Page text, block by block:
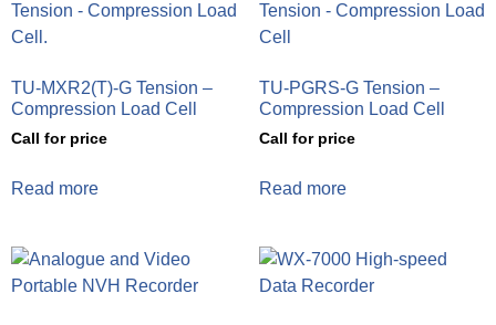
TU-MXR2(T)-G Tension –
Compression Load Cell
Call for price
Read more
TU-PGRS-G Tension –
Compression Load Cell
Call for price
Read more